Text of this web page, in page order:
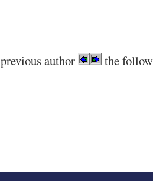
previous author the